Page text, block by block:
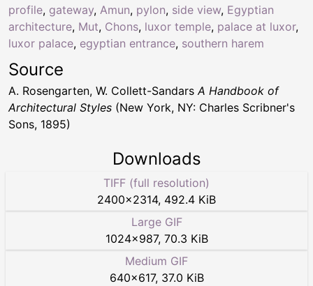
profile, gateway, Amun, pylon, side view, Egyptian
architecture, Mut, Chons, luxor temple, palace at luxor,
luxor palace, egyptian entrance, southern harem
Source
A. Rosengarten, W. Collett-SandarsA Handbook of
Architectural Styles (New York, NY: Charles Scribner's
Sons, 1895)
Downloads
TIFF (full resolution)
2400×2314, 492.4 KiB
Large GIF
1024×987, 70.3 KiB
Medium GIF
640×617, 37.0 KiB